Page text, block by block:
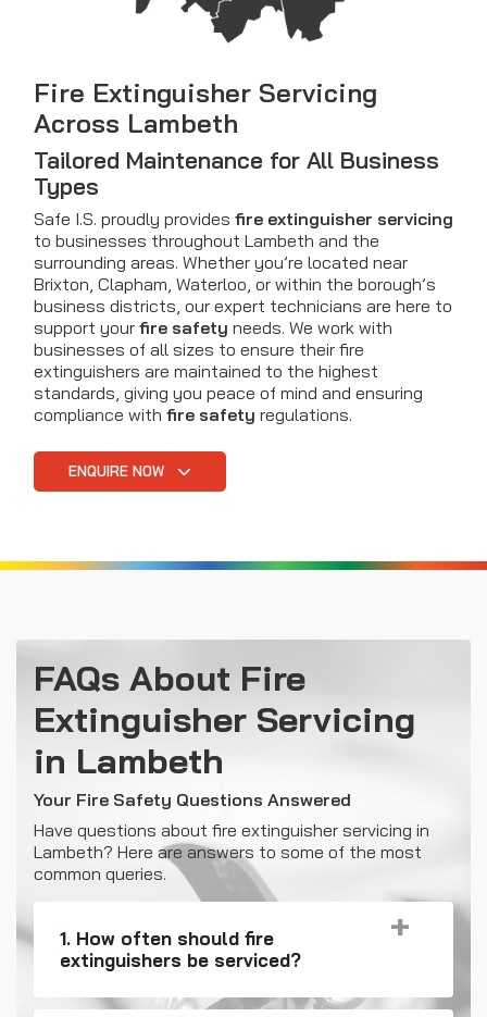
Fire Extinguisher Servicing
Across Lambeth
Tailored Maintenance for All Business
Types
Safe I.S. proudly provides fire extinguisher servicing
to businesses throughout Lambeth and the
surrounding areas. Whether you’re located near
Brixton, Clapham, Waterloo, or within the borough’s
business districts, our expert technicians are here to
support your fire safety needs. We work with
businesses of all sizes to ensure their fire
extinguishers are maintained to the highest
standards, giving you peace of mind and ensuring
compliance with fire safety regulations.
ENQUIRE NOW
FAQs About Fire
Extinguisher Servicing
in Lambeth
Your Fire Safety Questions Answered
Have questions about fire extinguisher servicing in
Lambeth? Here are answers to some of the most
common queries.
1. How often should fire
extinguishers be serviced?